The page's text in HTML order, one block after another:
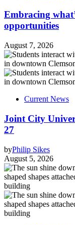
Embracing
opportunities
August 7, 2026
Current News
Joint City
27
byPhilip Sikes
August 5, 2026